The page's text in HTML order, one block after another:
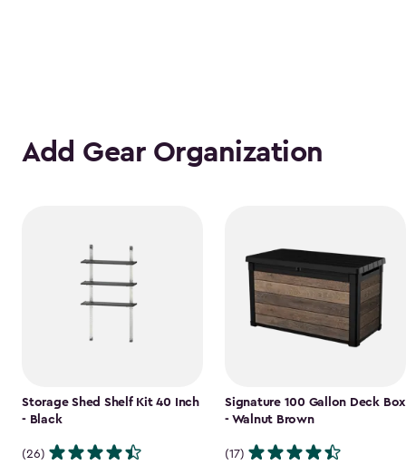
Add Gear Organization
Storage Shed Shelf Kit 40 Inch
- Black
(26)
Signature 100 Gallon Deck Box
- Walnut Brown
(17)